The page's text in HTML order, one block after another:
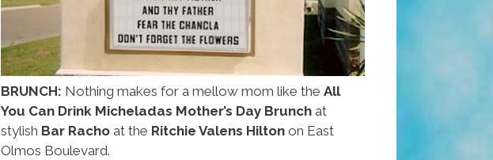
BRUNCH: Nothing makes for a mellow mom like the All
You Can Drink Micheladas Mother’s Day Brunch at
stylish Bar Racho at the Ritchie Valens Hilton on East
Olmos Boulevard.